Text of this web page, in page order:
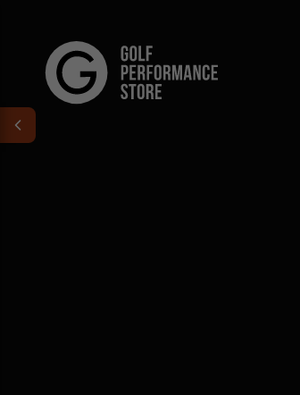
Golf Performance Store